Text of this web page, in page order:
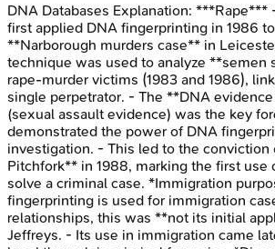
DNA Databases Explanation: ***Rape***
first applied DNA fingerprinting in 1986
**Narborough murders case** in
technique was used to analyze **semen
rape-murder victims (1983 and 1986),
single perpetrator. - The **DNA
(sexual assault evidence) was the key
demonstrated the power of DNA
investigation. - This led to the conviction
Pitchfork** in 1988, marking the first use
solve a criminal case. *Immigration
fingerprinting is used for immigration
relationships, this was **not its initial
Jeffreys. - Its use in immigration came